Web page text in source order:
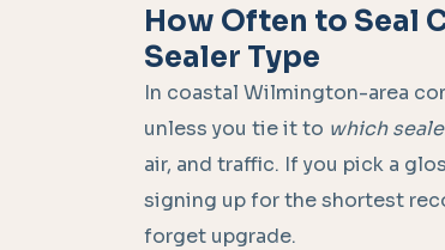
How Often to Seal
Sealer Type
In coastal Wilmington-area
unless you tie it to which
air, and traffic. If you pick a
signing up for the shortest
forget upgrade.